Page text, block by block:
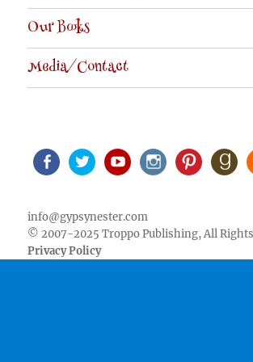
Our Books
Media/Contact
info@gypsynester.com
© 2007-2025 Troppo Publishing, All Rights
Privacy Policy